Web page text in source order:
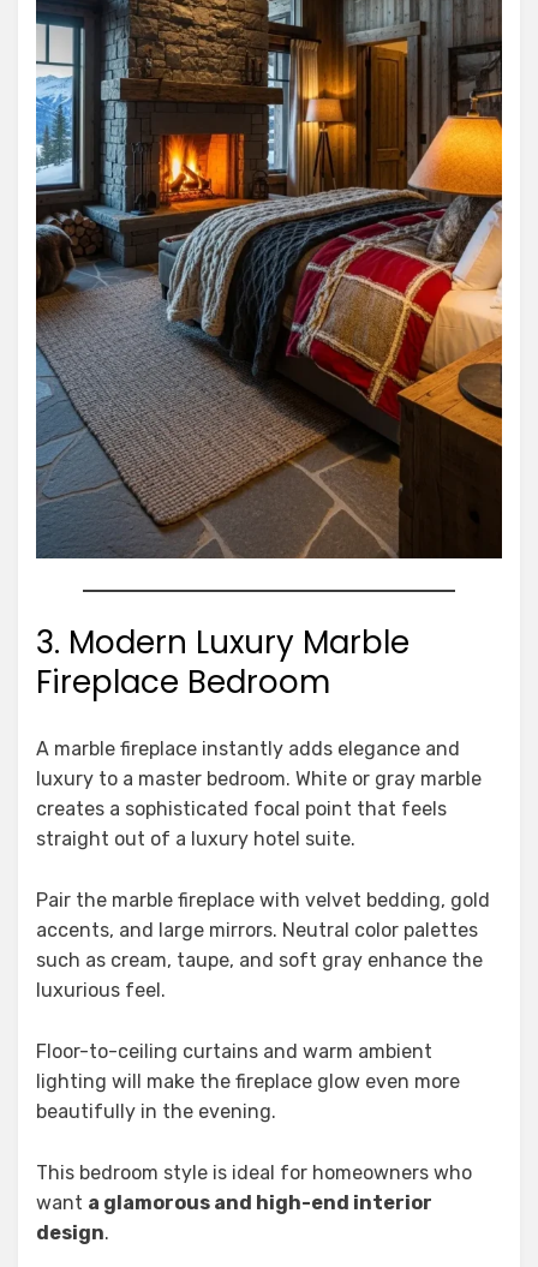
3. Modern Luxury Marble
Fireplace Bedroom
A marble fireplace instantly adds elegance and
luxury to a master bedroom. White or gray marble
creates a sophisticated focal point that feels
straight out of a luxury hotel suite.
Pair the marble fireplace with velvet bedding, gold
accents, and large mirrors. Neutral color palettes
such as cream, taupe, and soft gray enhance the
luxurious feel.
Floor-to-ceiling curtains and warm ambient
lighting will make the fireplace glow even more
beautifully in the evening.
This bedroom style is ideal for homeowners who
want a glamorous and high-end interior
design.